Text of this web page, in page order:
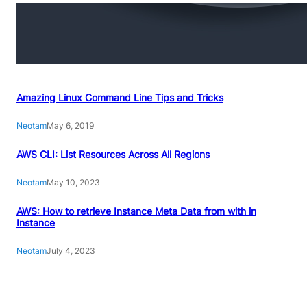
Amazing Linux Command Line Tips and Tricks
NeotamMay 6, 2019
AWS CLI: List Resources Across All Regions
NeotamMay 10, 2023
AWS: How to retrieve Instance Meta Data from with in
Instance
NeotamJuly 4, 2023